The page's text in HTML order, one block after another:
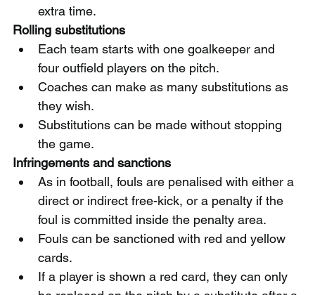
extra time.
Rolling substitutions
Each team starts with one goalkeeper and
four outfield players on the pitch.
Coaches can make as many substitutions as
they wish.
Substitutions can be made without stopping
the game.
Infringements and sanctions
As in football, fouls are penalised with either a
direct or indirect free-kick, or a penalty if the
foul is committed inside the penalty area.
Fouls can be sanctioned with red and yellow
cards.
If a player is shown a red card, they can only